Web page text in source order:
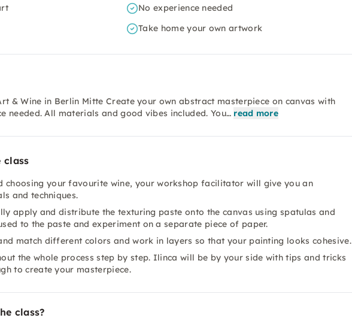
No experience needed
Take home your own artwork
& Wine in Berlin Mitte Create your own abstract masterpiece on canvas with
needed. All materials and good vibes included. You… read more
class
choosing your favourite wine, your workshop facilitator will give you an
and techniques.
apply and distribute the texturing paste onto the canvas using spatulas and
to the paste and experiment on a separate piece of paper.
match different colors and work in layers so that your painting looks cohesive.
the whole process step by step. Ilinca will be by your side with tips and tricks
to create your masterpiece.
class?